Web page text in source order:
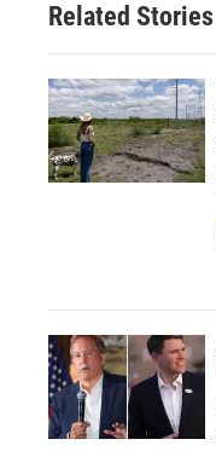
Related Stories